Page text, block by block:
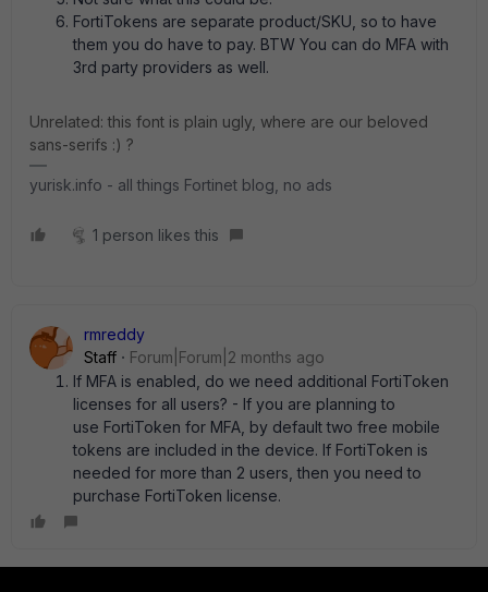
FortiTokens are separate product/SKU, so to have
them you do have to pay. BTW You can do MFA with
3rd party providers as well.
Unrelated: this font is plain ugly, where are our beloved
sans-serifs :) ?
yurisk.info - all things Fortinet blog, no ads
1 person likes this
rmreddy
Staff
Forum|Forum|2 months ago
If MFA is enabled, do we need additional FortiToken
licenses for all users? - If you are planning to
use FortiToken for MFA, by default two free mobile
tokens are included in the device. If FortiToken is
needed for more than 2 users, then you need to
purchase FortiToken license.